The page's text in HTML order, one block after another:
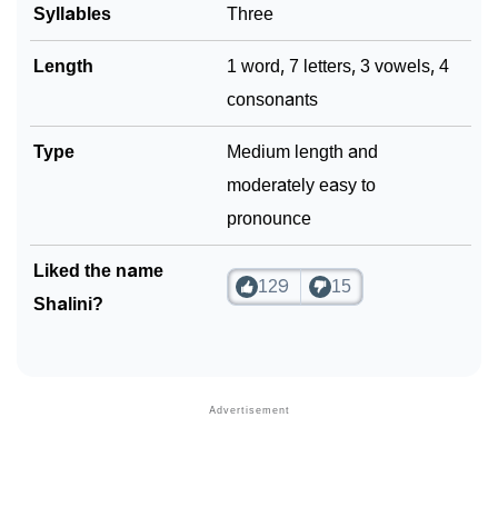
Syllables Three
Length
1 word, 7 letters, 3 vowels, 4
consonants
Type
Medium length and
moderately easy to
pronounce
Liked the name
Shalini?
129 15